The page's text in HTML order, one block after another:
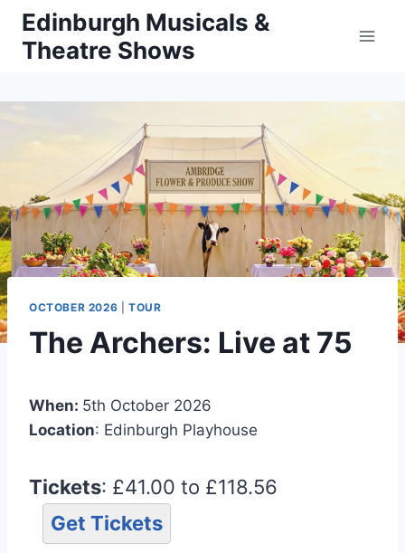
Skip
content
Edinburgh Musicals &
Theatre Shows
OCTOBER 2026 TOUR
The Archers: Live at 75
When: 5th October 2026
Location: Edinburgh Playhouse
Tickets: £41.00 to £118.56
Get Tickets